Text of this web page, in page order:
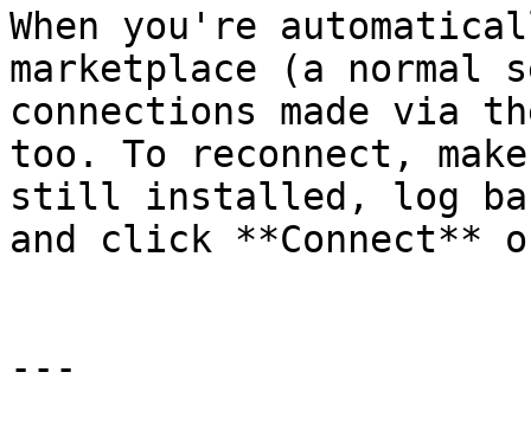
When you're
marketplace (a
connections made via
too. To reconnect,
still installed, log
and click **Connect**
---